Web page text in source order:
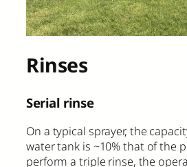
Rinses
Serial rinse
On a typical sprayer, the
water tank is ~10% that of the
perform a triple rinse, the